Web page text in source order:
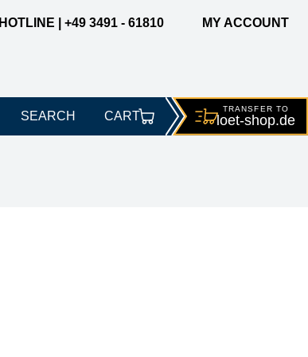
HOTLINE | +49 3491 - 61810 MY ACCOUNT
SEARCH
TRANSFER TO
loet-shop.de
CART